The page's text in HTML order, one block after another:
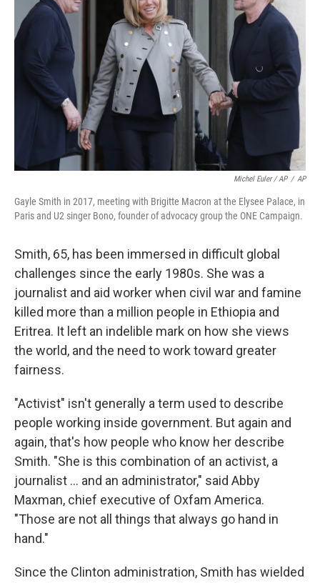
Michel Euler / AP / AP
Gayle Smith in 2017, meeting with Brigitte Macron at the Elysee Palace, in
Paris and U2 singer Bono, founder of advocacy group the ONE Campaign.
Smith, 65, has been immersed in difficult global
challenges since the early 1980s. She was a
journalist and aid worker when civil war and famine
killed more than a million people in Ethiopia and
Eritrea. It left an indelible mark on how she views
the world, and the need to work toward greater
fairness.
"Activist" isn't generally a term used to describe
people working inside government. But again and
again, that's how people who know her describe
Smith. "She is this combination of an activist, a
journalist ... and an administrator," said Abby
Maxman, chief executive of Oxfam America.
"Those are not all things that always go hand in
hand."
Since the Clinton administration, Smith has wielded